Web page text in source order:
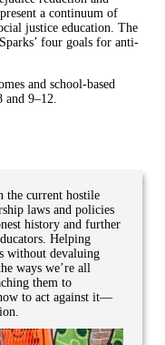
a continuum of
justice education. The
four goals for anti-
and school-based
9–12.
the current hostile
laws and policies
history and further
Helping
without devaluing
ways we’re all
them to
to act against it—